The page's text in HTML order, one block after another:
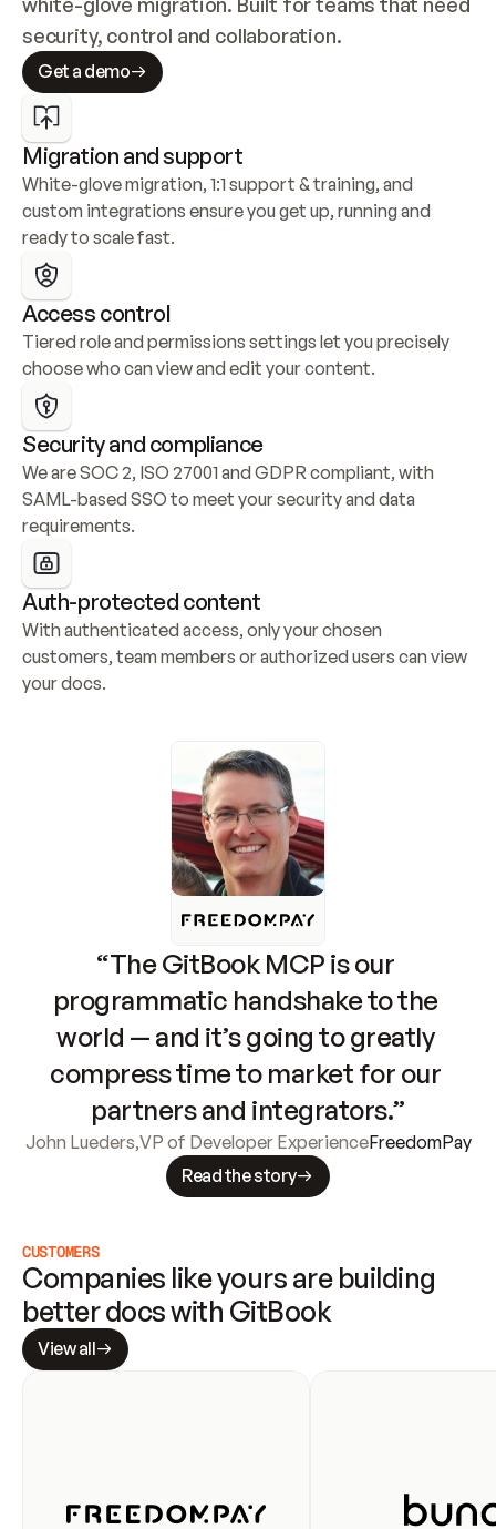
security, control and collaboration.
Get a demo
Migration and support
White-glove migration, 1:1 support & training, and
custom integrations ensure you get up, running and
ready to scale fast.
Access control
Tiered role and permissions settings let you precisely
choose who can view and edit your content.
Security and compliance
We are SOC 2, ISO 27001 and GDPR compliant, with
SAML-based SSO to meet your security and data
requirements.
Auth-protected content
With authenticated access, only your chosen
customers, team members or authorized users can view
your docs.
“The GitBook MCP is our
programmatic handshake to the
world — and it’s going to greatly
compress time to market for our
partners and integrators.”
John Lueders,VP of Developer ExperienceFreedomPay
Read the story
CUSTOMERS
Companies like yours are building
better docs with GitBook
View all